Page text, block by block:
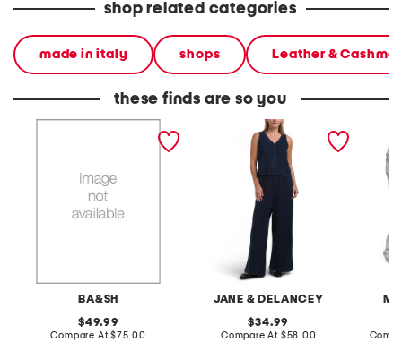
shop related categories
made in italy shops Leather &
these finds are so you
BA&SH
navy pants and marine
original
price:
49.99
Compare At compare
$75.00
JANE & DELANCEY
2pc light loop back french
terry front button crop top
original
price:
34.99
Compare At compare
$58.00